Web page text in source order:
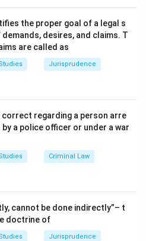
the proper goal of a legal s
desires, and claims. T
are called as
Jurisprudence
regarding a person arre
a police officer or under a war
Criminal Law
cannot be done indirectly”– t
doctrine of
Jurisprudence